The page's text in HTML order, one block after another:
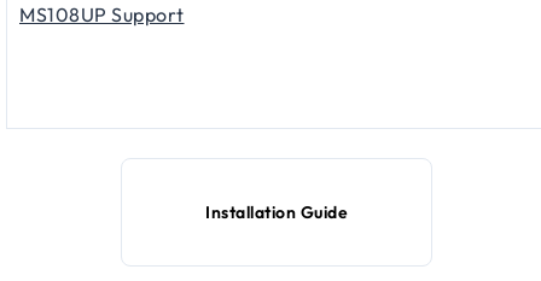
MS108UP Support
Installation Guide